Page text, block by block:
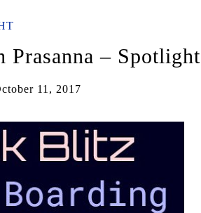
Prasanna – Spotlight
11, 2017